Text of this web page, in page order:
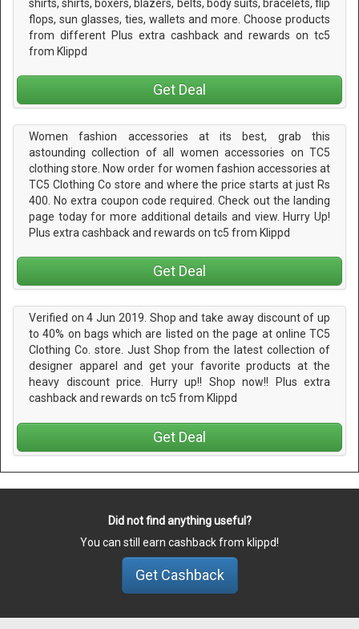
shirts, shirts, boxers, blazers, belts, body suits, bracelets, flip
flops, sun glasses, ties, wallets and more. Choose products
from different Plus extra cashback and rewards on tc5
from Klippd
Get Deal
Women fashion accessories at its best, grab this
astounding collection of all women accessories on TC5
clothing store. Now order for women fashion accessories at
TC5 Clothing Co store and where the price starts at just Rs
400. No extra coupon code required. Check out the landing
page today for more additional details and view. Hurry Up!
Plus extra cashback and rewards on tc5 from Klippd
Get Deal
Verified on 4 Jun 2019. Shop and take away discount of up
to 40% on bags which are listed on the page at online TC5
Clothing Co. store. Just Shop from the latest collection of
designer apparel and get your favorite products at the
heavy discount price. Hurry up!! Shop now!! Plus extra
cashback and rewards on tc5 from Klippd
Get Deal
Did not find anything useful?
You can still earn cashback from klippd!
Get Cashback